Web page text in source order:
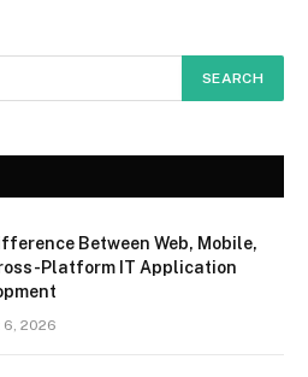
Between Web, Mobile,
Platform IT Application
2026